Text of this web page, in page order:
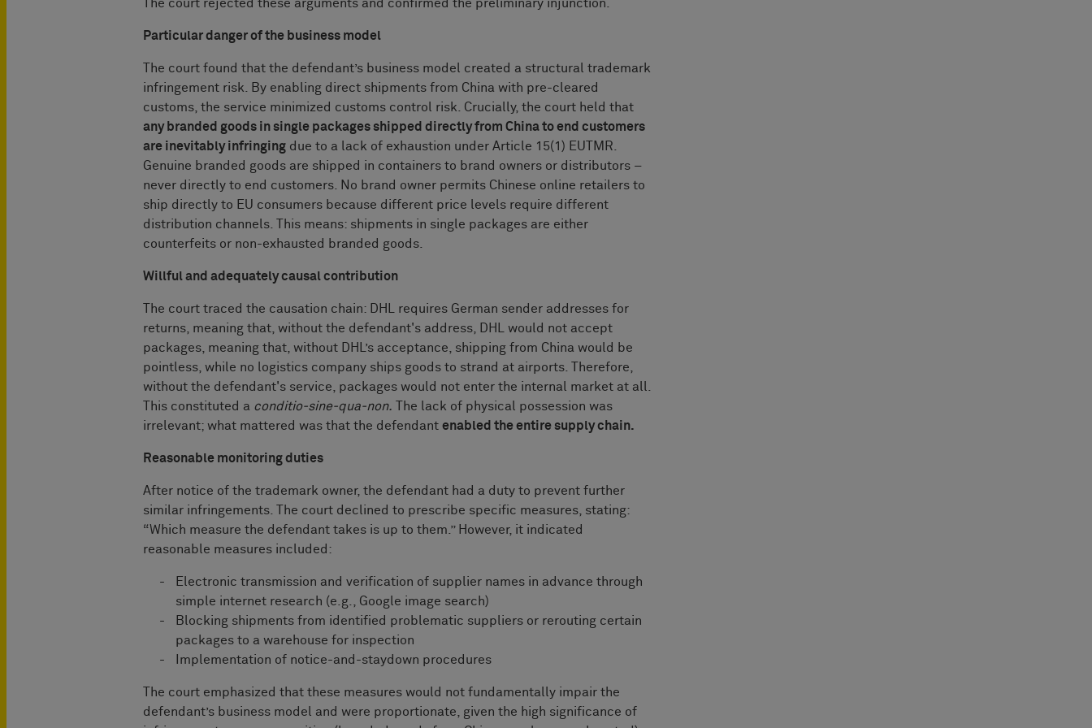
The court rejected these arguments and confirmed the preliminary injunction.
Particular danger of the business model
The court found that the defendant’s business model created a structural trademark
infringement risk. By enabling direct shipments from China with pre-cleared
customs, the service minimized customs control risk. Crucially, the court held that
any branded goods in single packages shipped directly from China to end customers
are inevitably infringing due to a lack of exhaustion under Article 15(1) EUTMR.
Genuine branded goods are shipped in containers to brand owners or distributors –
never directly to end customers. No brand owner permits Chinese online retailers to
ship directly to EU consumers because different price levels require different
distribution channels. This means: shipments in single packages are either
counterfeits or non-exhausted branded goods.
Willful and adequately causal contribution
The court traced the causation chain: DHL requires German sender addresses for
returns, meaning that, without the defendant's address, DHL would not accept
packages, meaning that, without DHL’s acceptance, shipping from China would be
pointless, while no logistics company ships goods to strand at airports. Therefore,
without the defendant's service, packages would not enter the internal market at all.
This constituted a conditio-sine-qua-non. The lack of physical possession was
irrelevant; what mattered was that the defendant enabled the entire supply chain.
Reasonable monitoring duties
After notice of the trademark owner, the defendant had a duty to prevent further
similar infringements. The court declined to prescribe specific measures, stating:
“Which measure the defendant takes is up to them.” However, it indicated
reasonable measures included:
Electronic transmission and verification of supplier names in advance through
simple internet research (e.g., Google image search)
Blocking shipments from identified problematic suppliers or rerouting certain
packages to a warehouse for inspection
Implementation of notice-and-staydown procedures
The court emphasized that these measures would not fundamentally impair the
defendant’s business model and were proportionate, given the high significance of